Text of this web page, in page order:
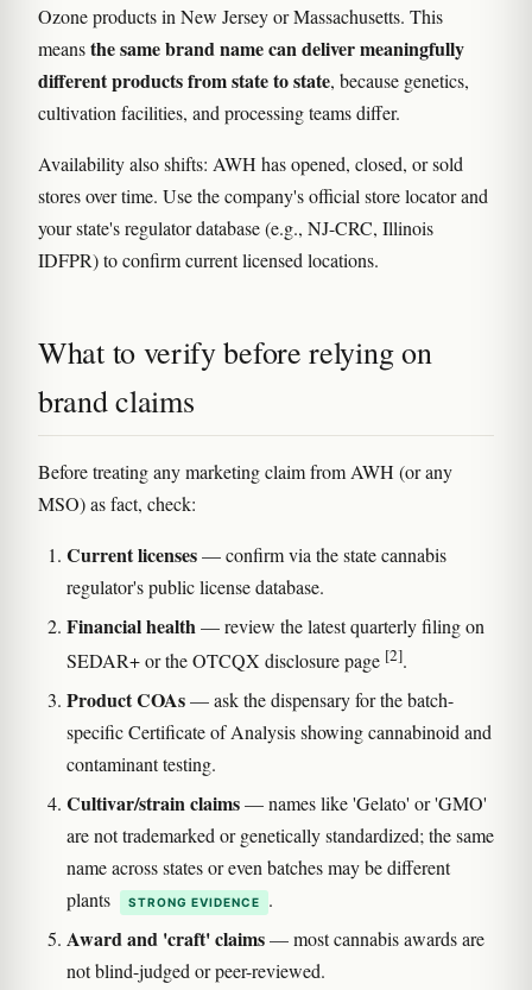
Ozone products in New Jersey or Massachusetts. This
meansthe same brand name can deliver meaningfully
different products from state to state, because genetics,
cultivation facilities, and processing teams differ.
Availability also shifts: AWH has opened, closed, or sold
stores over time. Use the company's official store locator and
your state's regulator database (e.g., NJ-CRC, Illinois
IDFPR) to confirm current licensed locations.
What to verify before relying on
brand claims
Before treating any marketing claim from AWH (or any
MSO) as fact, check:
Current licenses— confirm via the state cannabis
regulator's public license database.
Financial health— review the latest quarterly filing on
SEDAR+ or the OTCQX disclosure page [2].
Product COAs— ask the dispensary for the batch-
specific Certificate of Analysis showing cannabinoid and
contaminant testing.
Cultivar/strain claims— names like 'Gelato' or 'GMO'
are not trademarked or genetically standardized; the same
name across states or even batches may be different
plants
STRONG EVIDENCE .
Award and 'craft' claims— most cannabis awards are
not blind-judged or peer-reviewed.